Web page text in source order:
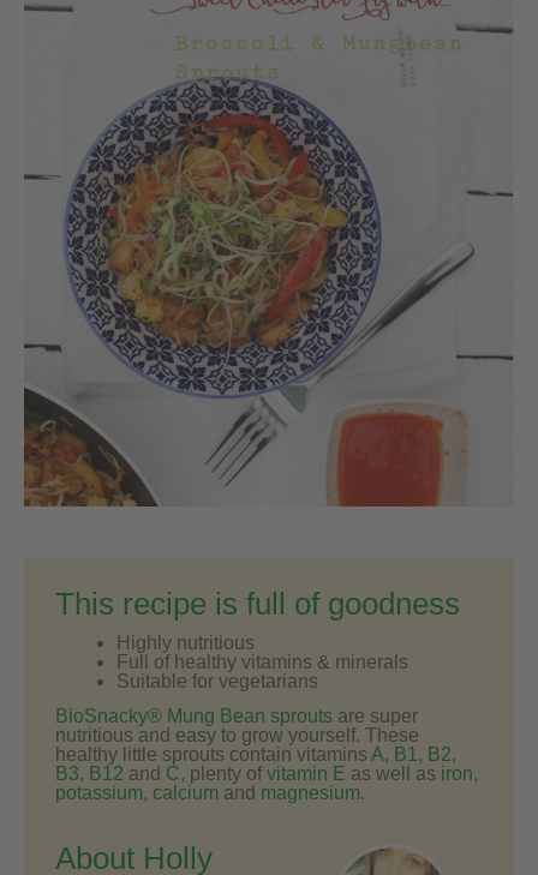
This recipe is full of goodness
Highly nutritious
Full of healthy vitamins & minerals
Suitable for vegetarians
BioSnacky® Mung Bean sproutsare super
nutritious and easy to grow yourself. These
healthy little sprouts contain vitamins A, B1, B2,
B3, B12 and C, plenty ofvitamin E as well as iron,
potassium, calcium and magnesium.
About Holly